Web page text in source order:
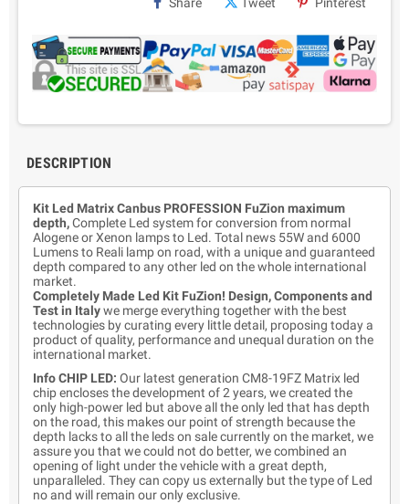
Share Tweet Pinterest
DESCRIPTION
Kit Led Matrix Canbus PROFESSION FuZion maximum
depth,Complete Led system for conversion from normal
Alogene or Xenon lamps to Led. Total news 55W and 6000
Lumens to Reali lamp on road, with a unique and guaranteed
depth compared to any other led on the whole international
market.
Completely Made Led Kit FuZion! Design, Components and
Test in Italywe merge everything together with the best
technologies by curating every little detail, proposing today a
product of quality, performance and unequal duration on the
international market.
Info CHIP LED: Our latest generation CM8-19FZ Matrix led
chip encloses the development of 2 years, we created the
only high-power led but above all the only led that has depth
on the road, this makes our point of strength because the
depth lacks to all the leds on sale currently on the market, we
assure you that we could not do better, we combined an
opening of light under the vehicle with a great depth,
unparalleled. They can copy us externally but the type of Led
no and will remain our only exclusive.